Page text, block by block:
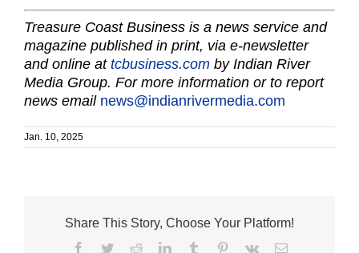
Treasure Coast Business is a news service and
magazine published in print, via e-newsletter
and online at tcbusiness.com by Indian River
Media Group. For more information or to report
news email news@indianrivermedia.com
Jan. 10, 2025
Share This Story, Choose Your Platform!
Facebook
TwitterRedditLinkedInTumblr Pinterest
Vk Email